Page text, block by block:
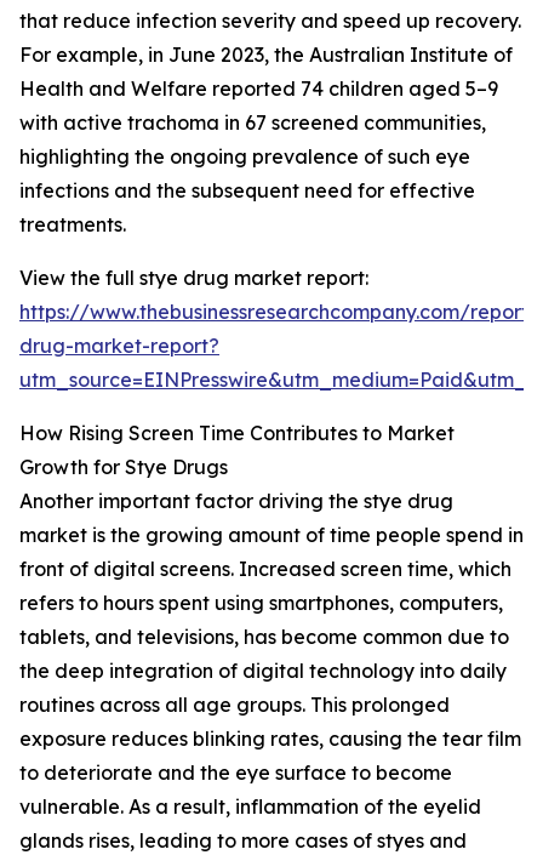
that reduce infection severity and speed up recovery.
For example, in June 2023, the Australian Institute of
Health and Welfare reported 74 children aged 5–9
with active trachoma in 67 screened communities,
highlighting the ongoing prevalence of such eye
infections and the subsequent need for effective
treatments.
View the full stye drug market report:
https://www.thebusinessresearchcompany.com/
drug-market-report?
How Rising Screen Time Contributes to Market
Growth for Stye Drugs
Another important factor driving the stye drug
market is the growing amount of time people spend in
front of digital screens. Increased screen time, which
refers to hours spent using smartphones, computers,
tablets, and televisions, has become common due to
the deep integration of digital technology into daily
routines across all age groups. This prolonged
exposure reduces blinking rates, causing the tear film
to deteriorate and the eye surface to become
vulnerable. As a result, inflammation of the eyelid
glands rises, leading to more cases of styes and